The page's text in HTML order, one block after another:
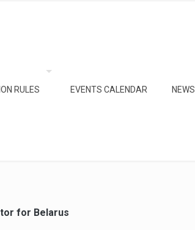
RULES EVENTS CALENDAR NEWS
for Belarus